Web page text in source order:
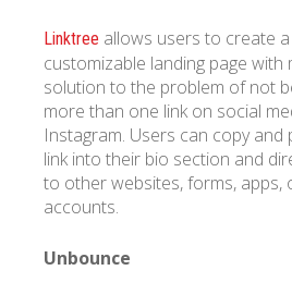
Linktree allows users to create
customizable landing page with
solution to the problem of not
more than one link on social
Instagram. Users can copy and
link into their bio section and
to other websites, forms, apps,
accounts.
Unbounce